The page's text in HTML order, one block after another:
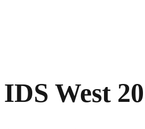
IDS West